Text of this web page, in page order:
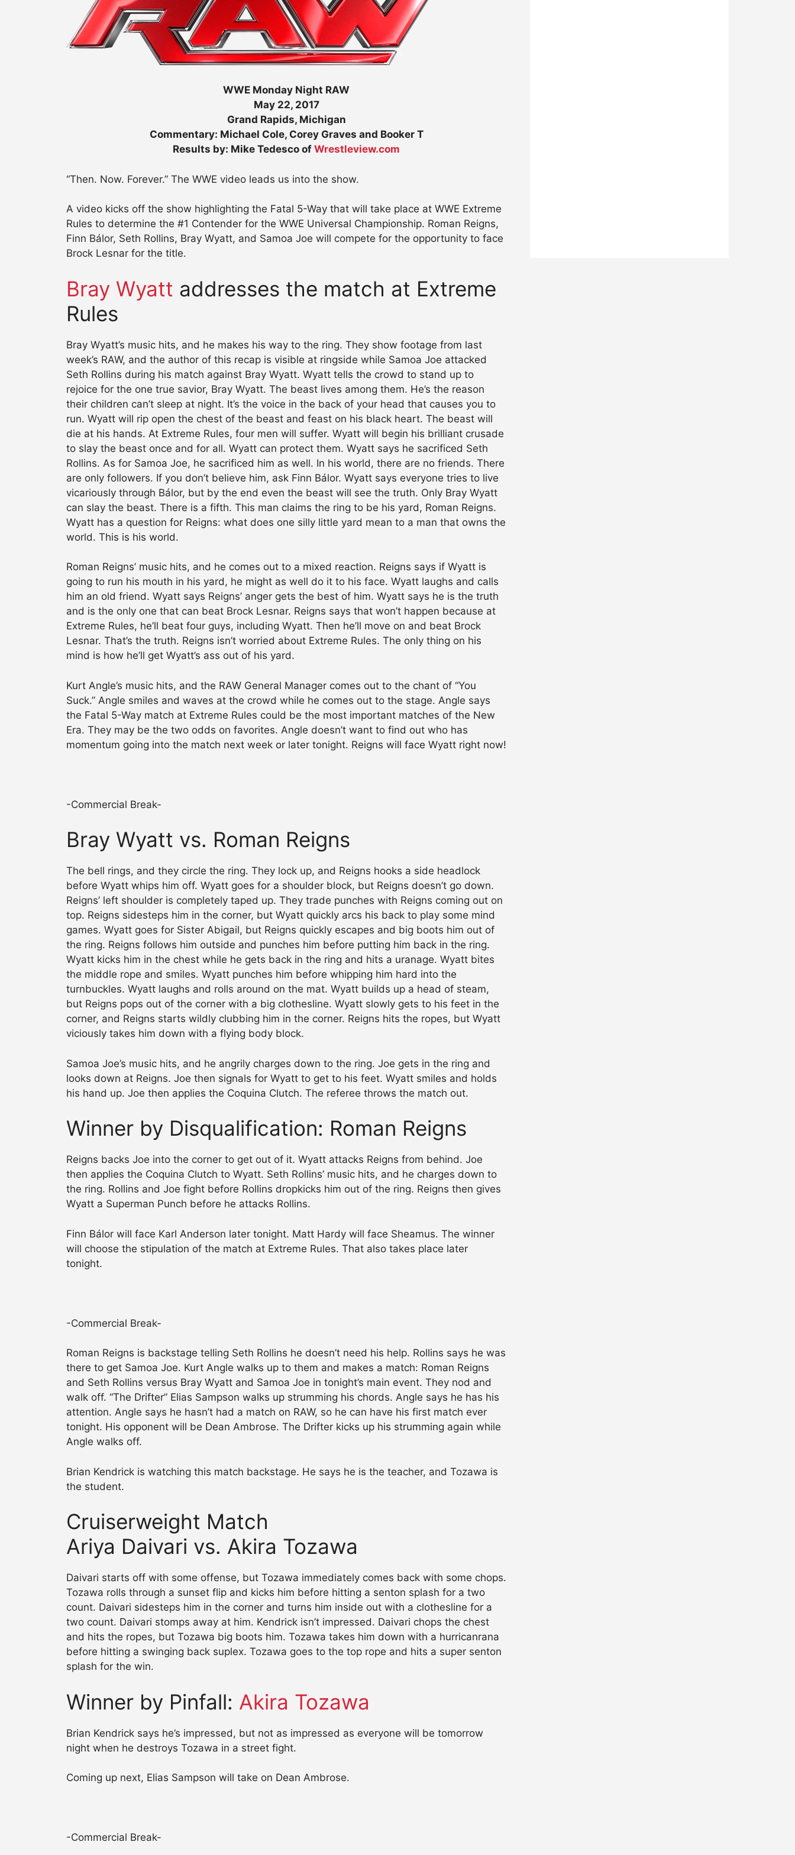
WWE Monday Night RAW
May 22, 2017
Grand Rapids, Michigan
Commentary: Michael Cole, Corey Graves and Booker T
Results by: Mike Tedesco of Wrestleview.com
“Then. Now. Forever.” The WWE video leads us into the show.
A video kicks off the show highlighting the Fatal 5-Way that will take place at WWE Extreme
Rules to determine the #1 Contender for the WWE Universal Championship. Roman Reigns,
Finn Bálor, Seth Rollins, Bray Wyatt, and Samoa Joe will compete for the opportunity to face
Brock Lesnar for the title.
Bray Wyatt addresses the match at Extreme
Rules
Bray Wyatt’s music hits, and he makes his way to the ring. They show footage from last
week’s RAW, and the author of this recap is visible at ringside while Samoa Joe attacked
Seth Rollins during his match against Bray Wyatt. Wyatt tells the crowd to stand up to
rejoice for the one true savior, Bray Wyatt. The beast lives among them. He’s the reason
their children can’t sleep at night. It’s the voice in the back of your head that causes you to
run. Wyatt will rip open the chest of the beast and feast on his black heart. The beast will
die at his hands. At Extreme Rules, four men will suffer. Wyatt will begin his brilliant crusade
to slay the beast once and for all. Wyatt can protect them. Wyatt says he sacrificed Seth
Rollins. As for Samoa Joe, he sacrificed him as well. In his world, there are no friends. There
are only followers. If you don’t believe him, ask Finn Bálor. Wyatt says everyone tries to live
vicariously through Bálor, but by the end even the beast will see the truth. Only Bray Wyatt
can slay the beast. There is a fifth. This man claims the ring to be his yard, Roman Reigns.
Wyatt has a question for Reigns: what does one silly little yard mean to a man that owns the
world. This is his world.
Roman Reigns’ music hits, and he comes out to a mixed reaction. Reigns says if Wyatt is
going to run his mouth in his yard, he might as well do it to his face. Wyatt laughs and calls
him an old friend. Wyatt says Reigns’ anger gets the best of him. Wyatt says he is the truth
and is the only one that can beat Brock Lesnar. Reigns says that won’t happen because at
Extreme Rules, he’ll beat four guys, including Wyatt. Then he’ll move on and beat Brock
Lesnar. That’s the truth. Reigns isn’t worried about Extreme Rules. The only thing on his
mind is how he’ll get Wyatt’s ass out of his yard.
Kurt Angle’s music hits, and the RAW General Manager comes out to the chant of “You
Suck.” Angle smiles and waves at the crowd while he comes out to the stage. Angle says
the Fatal 5-Way match at Extreme Rules could be the most important matches of the New
Era. They may be the two odds on favorites. Angle doesn’t want to find out who has
momentum going into the match next week or later tonight. Reigns will face Wyatt right now!
-Commercial Break-
Bray Wyatt vs. Roman Reigns
The bell rings, and they circle the ring. They lock up, and Reigns hooks a side headlock
before Wyatt whips him off. Wyatt goes for a shoulder block, but Reigns doesn’t go down.
Reigns’ left shoulder is completely taped up. They trade punches with Reigns coming out on
top. Reigns sidesteps him in the corner, but Wyatt quickly arcs his back to play some mind
games. Wyatt goes for Sister Abigail, but Reigns quickly escapes and big boots him out of
the ring. Reigns follows him outside and punches him before putting him back in the ring.
Wyatt kicks him in the chest while he gets back in the ring and hits a uranage. Wyatt bites
the middle rope and smiles. Wyatt punches him before whipping him hard into the
turnbuckles. Wyatt laughs and rolls around on the mat. Wyatt builds up a head of steam,
but Reigns pops out of the corner with a big clothesline. Wyatt slowly gets to his feet in the
corner, and Reigns starts wildly clubbing him in the corner. Reigns hits the ropes, but Wyatt
viciously takes him down with a flying body block.
Samoa Joe’s music hits, and he angrily charges down to the ring. Joe gets in the ring and
looks down at Reigns. Joe then signals for Wyatt to get to his feet. Wyatt smiles and holds
his hand up. Joe then applies the Coquina Clutch. The referee throws the match out.
Winner by Disqualification: Roman Reigns
Reigns backs Joe into the corner to get out of it. Wyatt attacks Reigns from behind. Joe
then applies the Coquina Clutch to Wyatt. Seth Rollins’ music hits, and he charges down to
the ring. Rollins and Joe fight before Rollins dropkicks him out of the ring. Reigns then gives
Wyatt a Superman Punch before he attacks Rollins.
Finn Bálor will face Karl Anderson later tonight. Matt Hardy will face Sheamus. The winner
will choose the stipulation of the match at Extreme Rules. That also takes place later
tonight.
-Commercial Break-
Roman Reigns is backstage telling Seth Rollins he doesn’t need his help. Rollins says he was
there to get Samoa Joe. Kurt Angle walks up to them and makes a match: Roman Reigns
and Seth Rollins versus Bray Wyatt and Samoa Joe in tonight’s main event. They nod and
walk off. “The Drifter” Elias Sampson walks up strumming his chords. Angle says he has his
attention. Angle says he hasn’t had a match on RAW, so he can have his first match ever
tonight. His opponent will be Dean Ambrose. The Drifter kicks up his strumming again while
Angle walks off.
Brian Kendrick is watching this match backstage. He says he is the teacher, and Tozawa is
the student.
Cruiserweight Match
Ariya Daivari vs. Akira Tozawa
Daivari starts off with some offense, but Tozawa immediately comes back with some chops.
Tozawa rolls through a sunset flip and kicks him before hitting a senton splash for a two
count. Daivari sidesteps him in the corner and turns him inside out with a clothesline for a
two count. Daivari stomps away at him. Kendrick isn’t impressed. Daivari chops the chest
and hits the ropes, but Tozawa big boots him. Tozawa takes him down with a hurricanrana
before hitting a swinging back suplex. Tozawa goes to the top rope and hits a super senton
splash for the win.
Winner by Pinfall: Akira Tozawa
Brian Kendrick says he’s impressed, but not as impressed as everyone will be tomorrow
night when he destroys Tozawa in a street fight.
Coming up next, Elias Sampson will take on Dean Ambrose.
-Commercial Break-